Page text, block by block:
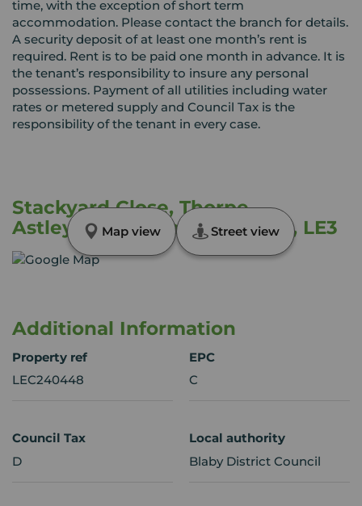
time, with the exception of short term
accommodation. Please contact the branch for details.
A security deposit of at least one month’s rent is
required. Rent is to be paid one month in advance. It is
the tenant’s responsibility to insure any personal
possessions. Payment of all utilities including water
rates or metered supply and Council Tax is the
responsibility of the tenant in every case.
Stackyard Close, Thorpe
Astley,Braunstone, Leicester, LE3
Map view Street view
Additional Information
Property ref
LEC240448
EPC
C
Council Tax
D
Local authority
Blaby District Council